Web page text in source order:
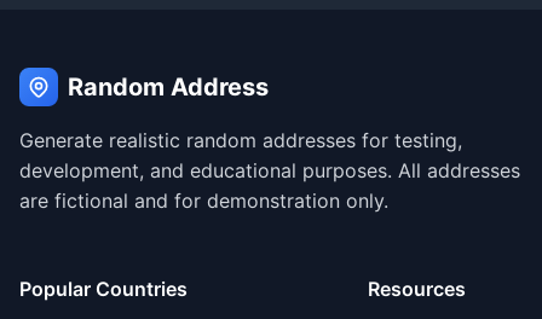
Random Address
Generate realistic random addresses for testing,
development, and educational purposes. All addresses
are fictional and for demonstration only.
Popular Countries Resources